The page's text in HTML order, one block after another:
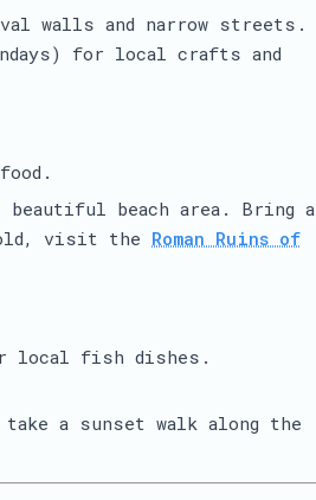
walls and narrow streets.
for local crafts and
beautiful beach area. Bring a
visit the Roman Ruins of
local fish dishes.
a sunset walk along the